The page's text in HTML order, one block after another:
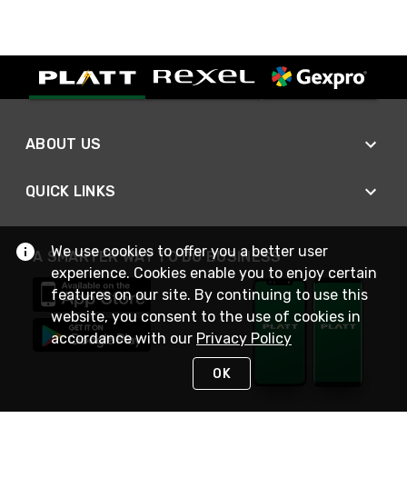
ABOUT US
QUICK LINKS
A SMARTER WAY TO DO BUSINESS
We use cookies to offer you a better user
experience. Cookies enable you to enjoy certain
features on our site. By continuing to use this
website, you consent to the use of cookies in
accordance with our Privacy Policy
OK